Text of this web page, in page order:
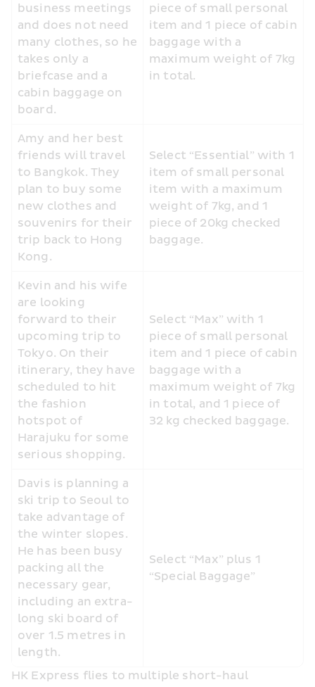
business meetings
and does not need
many clothes, so he
takes only a
briefcase and a
cabin baggage on
board.
piece of small personal
item and 1 piece of cabin
baggage with a
maximum weight of 7kg
in total.
Amy and her best
friends will travel
to Bangkok. They
plan to buy some
new clothes and
souvenirs for their
trip back to Hong
Kong.
Select “Essential” with 1
item of small personal
item with a maximum
weight of 7kg, and 1
piece of 20kg checked
baggage.
Kevin and his wife
are looking
forward to their
upcoming trip to
Tokyo. On their
itinerary, they have
scheduled to hit
the fashion
hotspot of
Harajuku for some
serious shopping.
Select “Max” with 1
piece of small personal
item and 1 piece of cabin
baggage with a
maximum weight of 7kg
in total, and 1 piece of
32 kg checked baggage.
Davis is planning a
ski trip to Seoul to
take advantage of
the winter slopes.
He has been busy
packing all the
necessary gear,
including an extra-
long ski board of
over 1.5 metres in
length.
Select “Max” plus 1
“Special Baggage”
HK Express flies to multiple short-haul